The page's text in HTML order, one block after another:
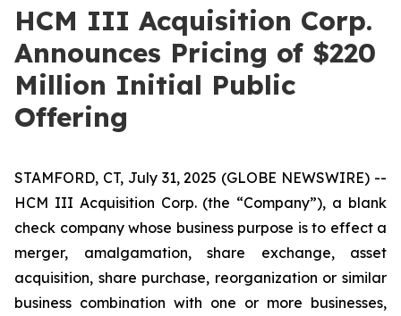
HCM III Acquisition Corp.
Announces Pricing of $220
Million Initial Public
Offering
STAMFORD, CT, July 31, 2025 (GLOBE NEWSWIRE) --
HCM III Acquisition Corp. (the “Company”), a blank
check company whose business purpose is to effect a
merger, amalgamation, share exchange, asset
acquisition, share purchase, reorganization or similar
business combination with one or more businesses,